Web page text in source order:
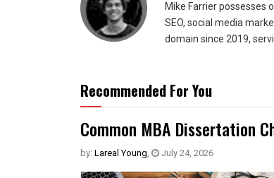
Mike Farrier possesses
SEO, social media
domain since 2019,
Recommended For You
Common MBA Dissertation
by: Lareal Young, July 24, 2026